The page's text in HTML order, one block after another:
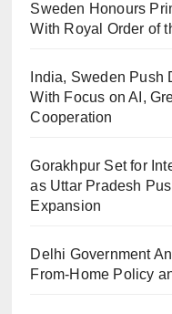
Sweden Honours
With Royal Order of
India, Sweden Push
With Focus on AI,
Cooperation
Gorakhpur Set for
as Uttar Pradesh
Expansion
Delhi Government
From-Home Policy